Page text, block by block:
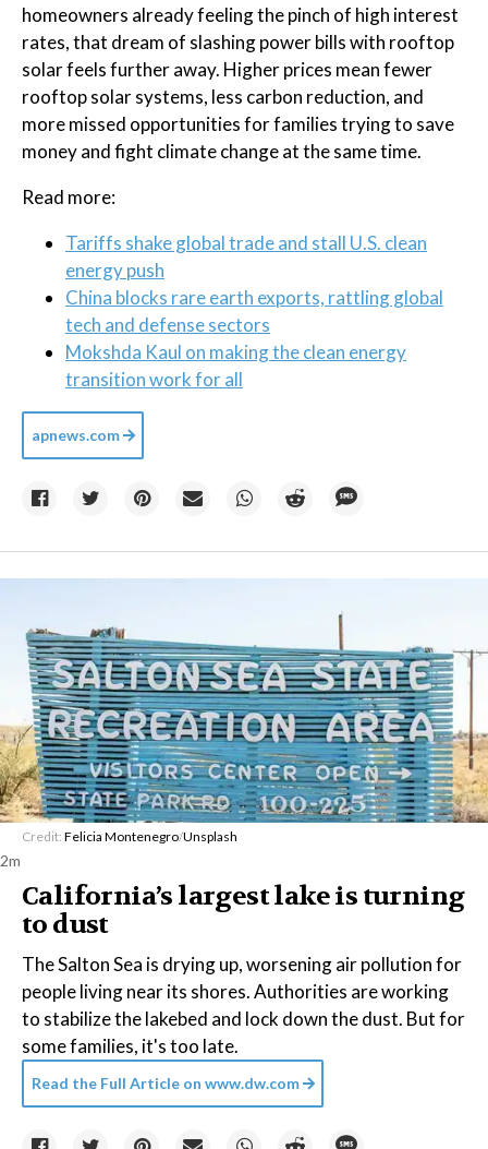
homeowners already feeling the pinch of high interest
rates, that dream of slashing power bills with rooftop
solar feels further away. Higher prices mean fewer
rooftop solar systems, less carbon reduction, and
more missed opportunities for families trying to save
money and fight climate change at the same time.
Read more:
Tariffs shake global trade and stall U.S. clean
energy push
China blocks rare earth exports, rattling global
tech and defense sectors
Mokshda Kaul on making the clean energy
transition work for all
apnews.com
Credit: Felicia Montenegro/Unsplash
2m
California’s largest lake is turning
to dust
The Salton Sea is drying up, worsening air pollution for
people living near its shores. Authorities are working
to stabilize the lakebed and lock down the dust. But for
some families, it's too late.
Read the Full Article on www.dw.com